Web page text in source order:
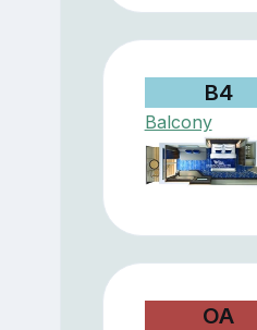
B4
Balcony
OA